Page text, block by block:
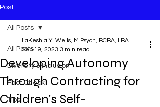
Post
All Posts
Diversity & Inclusion
Fact Check
Tips
All Posts
Developing Autonomy
Through Contracting for
Children's Self-
LaKeshia Y. Wells, M.Psych, BCBA, LBA
Sep 19, 2023 3 min read